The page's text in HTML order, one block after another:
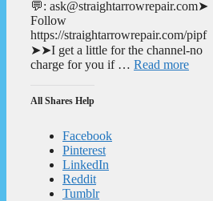
💬: ask@straightarrowrepair.com➤
Follow
https://straightarrowrepair.com/pipf
➤➤I get a little for the channel-no
charge for you if … Read more
All Shares Help
Facebook
Pinterest
LinkedIn
Reddit
Tumblr